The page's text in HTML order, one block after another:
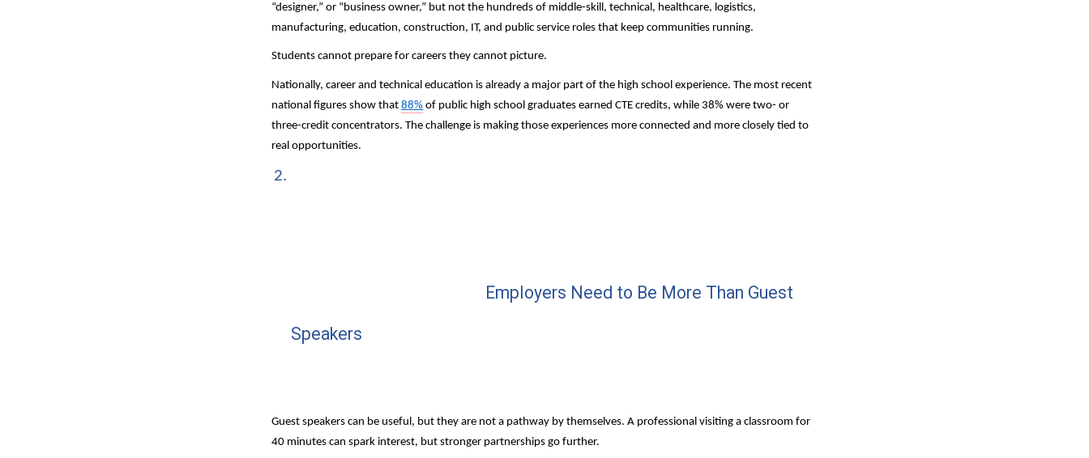
“designer,” or “business owner,” but not the hundreds of middle-skill, technical, healthcare, logistics,
manufacturing, education, construction, IT, and public service roles that keep communities running.
Students cannot prepare for careers they cannot picture.
Nationally, career and technical education is already a major part of the high school experience. The most recent
national figures show that 88% of public high school graduates earned CTE credits, while 38% were two- or
three-credit concentrators. The challenge is making those experiences more connected and more closely tied to
real opportunities.
Employers Need to Be More Than Guest
Speakers
Guest speakers can be useful, but they are not a pathway by themselves. A professional visiting a classroom for
40 minutes can spark interest, but stronger partnerships go further.